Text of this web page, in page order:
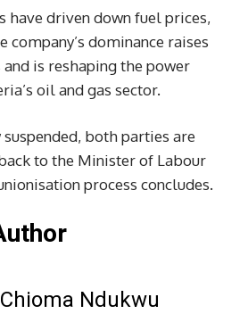
have driven down fuel prices,
company’s dominance raises
is reshaping the power
oil and gas sector.
both parties are
to the Minister of Labour
process concludes.
Chioma Ndukwu